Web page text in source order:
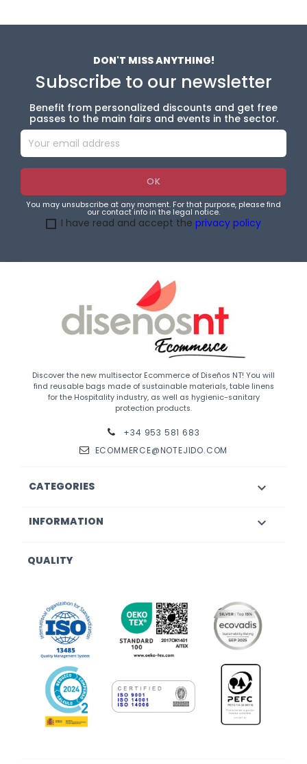
DON'T MISS ANYTHING!
Subscribe to our newsletter
Benefit from personalized discounts and get free
passes to the main fairs and events in the sector.
You may unsubscribe at any moment. For that purpose, please find
our contact info in the legal notice.
I have read and accept the privacy policy
Discover the new multisector Ecommerce of Diseños NT! You will
find reusable bags made of sustainable materials, table linens
for the Hospitality industry, as well as hygienic-sanitary
protection products.
+34 953 581 683
ECOMMERCE@NOTEJIDO.COM
CATEGORIES 
INFORMATION 
QUALITY